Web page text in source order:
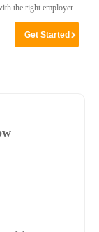
the right employer